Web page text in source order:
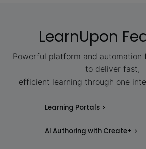
LearnUpon
Powerful platform and automation
to deliver fast,
efficient learning through one
Learning Portals
AI Authoring with Create+